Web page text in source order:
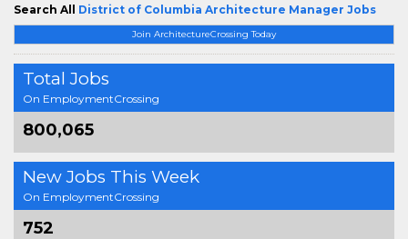
Join ArchitectureCrossing Today
Total Jobs
On EmploymentCrossing
800,065
New Jobs This Week
On EmploymentCrossing
752
Search All District of Columbia Architecture Manager Jobs